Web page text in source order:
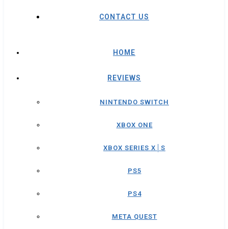
CONTACT US
HOME
REVIEWS
NINTENDO SWITCH
XBOX ONE
XBOX SERIES X│S
PS5
PS4
META QUEST